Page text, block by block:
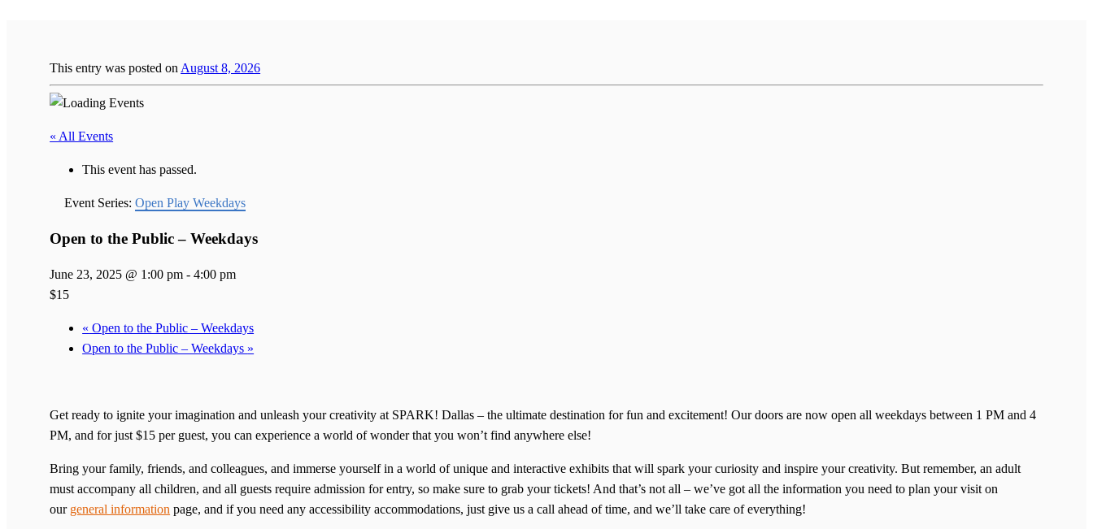
This entry was posted onAugust 8, 2026
« All Events
This event has passed.
Event Series:Open Play Weekdays
Open to the Public – Weekdays
June 23, 2025 @ 1:00 pm -4:00 pm
$15
« Open to the Public – Weekdays
Open to the Public – Weekdays »
Get ready to ignite your imagination and unleash your creativity at SPARK! Dallas – the ultimate destination for fun and excitement! Our doors are now open all weekdays between 1 PM and 4
PM, and for just $15 per guest, you can experience a world of wonder that you won’t find anywhere else!
Bring your family, friends, and colleagues, and immerse yourself in a world of unique and interactive exhibits that will spark your curiosity and inspire your creativity. But remember, an adult
must accompany all children, and all guests require admission for entry, so make sure to grab your tickets! And that’s not all – we’ve got all the information you need to plan your visit on
our general information page, and if you need any accessibility accommodations, just give us a call ahead of time, and we’ll take care of everything!